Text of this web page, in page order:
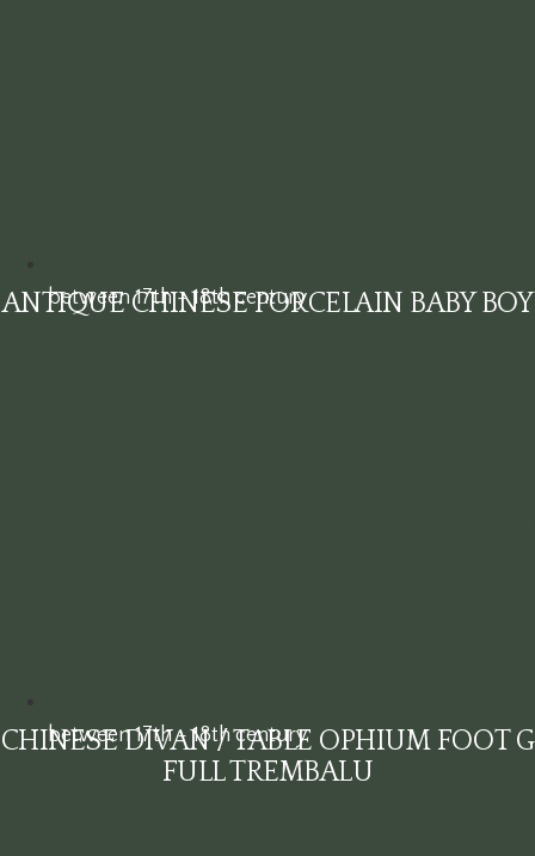
between 17th - 18th century
ANTIQUE CHINESE PORCELAIN BABY BOY
between 17th - 18th century
CHINESE DIVAN / TABLE OPHIUM FOOT G
FULL TREMBALU